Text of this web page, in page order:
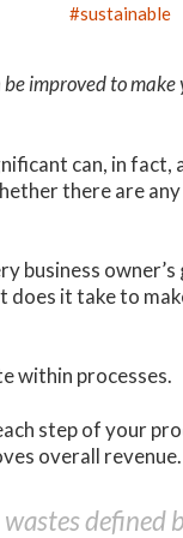
sustainable
improved to
can, in
there are
business
does it take to
within processes.
step of your
overall revenue.
defined